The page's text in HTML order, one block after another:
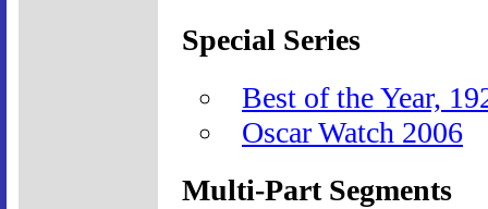
Special Series
Best of the Year,
Oscar Watch 2006
Multi-Part Segments